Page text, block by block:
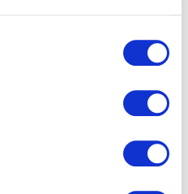
has occurred (see the